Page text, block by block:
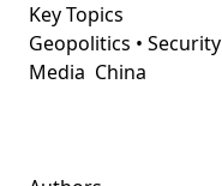
Key Topics
Geopolitics • Security
Media China